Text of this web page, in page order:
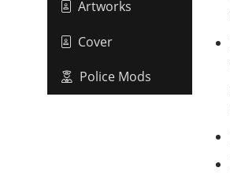
Artworks
Cover
Police Mods